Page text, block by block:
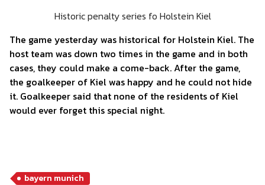
Historic penalty series fo Holstein Kiel
The game yesterday was historical for Holstein Kiel. The
host team was down two times in the game and in both
cases, they could make a come-back. After the game,
the goalkeeper of Kiel was happy and he could not hide
it. Goalkeeper said that none of the residents of Kiel
would ever forget this special night.
bayern munich